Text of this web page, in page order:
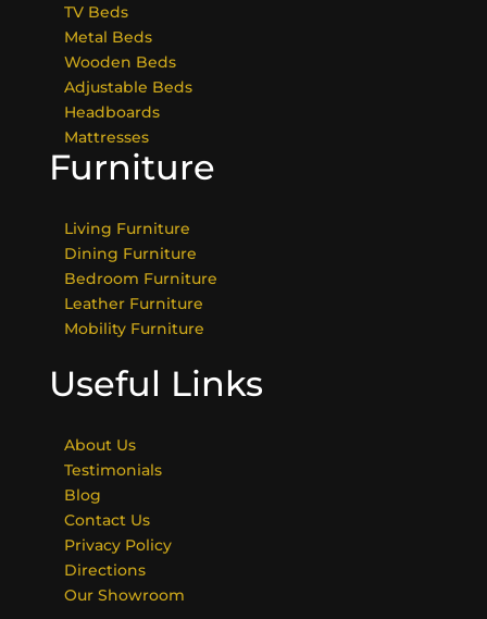
TV Beds
Metal Beds
Wooden Beds
Adjustable Beds
Headboards
Mattresses
Furniture
Living Furniture
Dining Furniture
Bedroom Furniture
Leather Furniture
Mobility Furniture
Useful Links
About Us
Testimonials
Blog
Contact Us
Privacy Policy
Directions
Our Showroom